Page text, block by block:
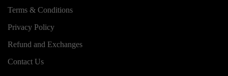
Terms & Conditions
Privacy Policy
Refund and Exchanges
Contact Us